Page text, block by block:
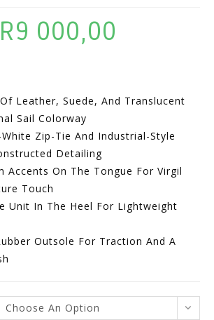
Original
R11
R9 000,00
R9
Leather, Suede, And Translucent
Sail Colorway
Zip-Tie And Industrial-Style
Detailing
Accents On The Tongue For Virgil
Touch
Unit In The Heel For Lightweight
Outsole For Traction And A
Choose An Option